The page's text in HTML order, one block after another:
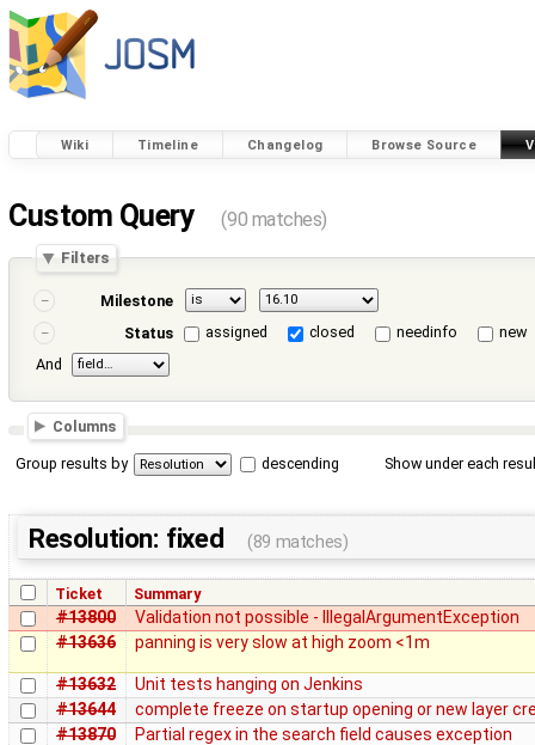
Wiki Timeline Changelog Browse Source
Custom Query (90 matches)
Filters
Milestone
Status
assigned closed needinfo
new
And
Columns
Group results by descending Show under each
Resolution: fixed (89 matches)
Ticket Summary
#13800
Validation not possible - IllegalArgumentException
#13636
panning is very slow at high zoom <1m
#13632
Unit tests hanging on Jenkins
#13644
complete freeze on startup opening or new layer
#13870
Partial regex in the search field causes exception